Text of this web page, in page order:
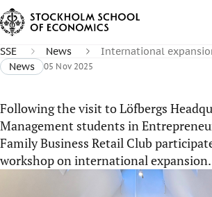
SSE News
International
News
05 Nov 2025
Following the visit to Löfbergs
Management students in
Family Business Retail Club
workshop on international expansion.